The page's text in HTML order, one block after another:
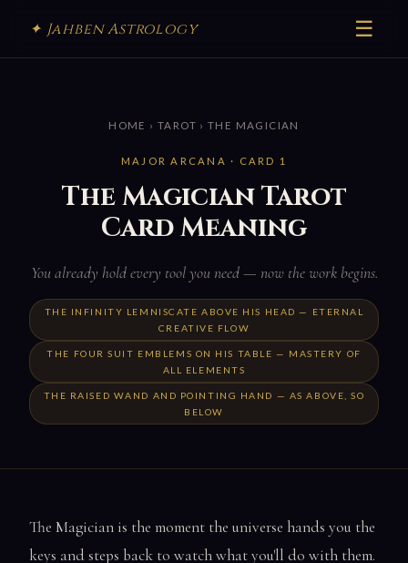
✦ Jahben Astrology ☰
HOME › TAROT › THE MAGICIAN
MAJOR ARCANA · CARD 1
The Magician Tarot
Card Meaning
You already hold every tool you need — now the work begins.
THE INFINITY LEMNISCATE ABOVE HIS HEAD — ETERNAL
CREATIVE FLOW
THE FOUR SUIT EMBLEMS ON HIS TABLE — MASTERY OF
ALL ELEMENTS
THE RAISED WAND AND POINTING HAND — AS ABOVE, SO
BELOW
The Magician is the moment the universe hands you the
keys and steps back to watch what you'll do with them.